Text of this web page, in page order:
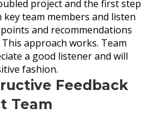
project and the first step
team members and listen
and recommendations
approach works. Team
a good listener and will
fashion.
Feedback
Team